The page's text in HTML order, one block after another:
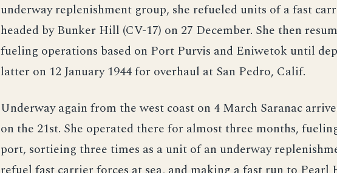
underway replenishment group, she refueled units of a fast
headed by Bunker Hill (CV-17) on 27 December. She then
fueling operations based on Port Purvis and Eniwetok until
latter on 12 January 1944 for overhaul at San Pedro, Calif.
Underway again from the west coast on 4 March Saranac
on the 21st. She operated there for almost three months,
port, sortieing three times as a unit of an underway